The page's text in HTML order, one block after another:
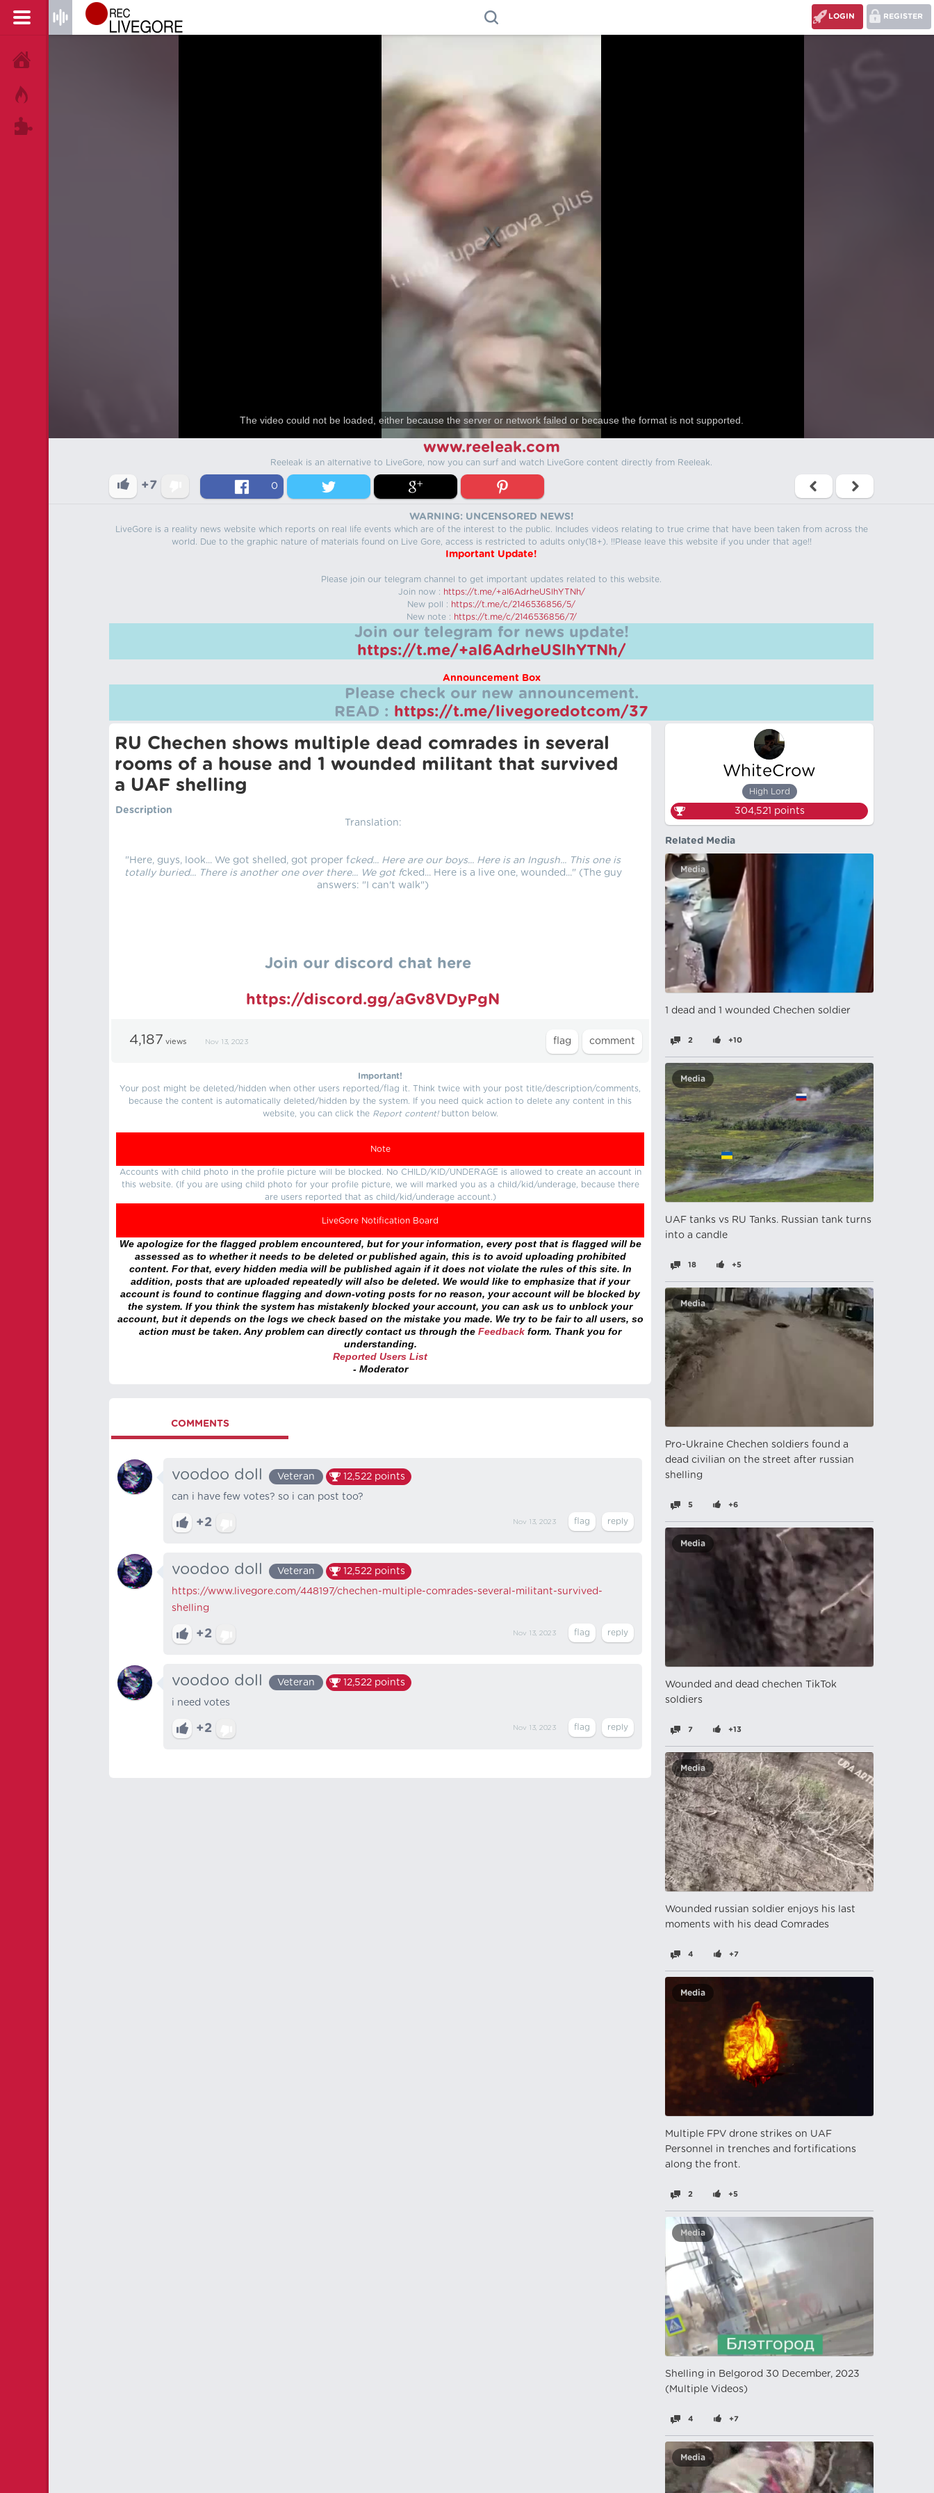
REGISTER
LOGIN
The video could not be loaded, either because the server or network failed or because the format is not supported.
www.reeleak.com
Reeleak is an alternative to LiveGore, now you can surf and watch LiveGore content directly from Reeleak.
+7 0
WARNING: UNCENSORED NEWS!
LiveGore is a reality news website which reports on real life events which are of the interest to the public. Includes videos relating to true crime that have been taken from across the
world. Due to the graphic nature of materials found on Live Gore, access is restricted to adults only(18+). !!Please leave this website if you under that age!!
Important Update!
Please join our telegram channel to get important updates related to this website.
Join now : https://t.me/+aI6AdrheUSlhYTNh/
New poll : https://t.me/c/2146536856/5/
New note : https://t.me/c/2146536856/7/
Join our telegram for news update!
https://t.me/+aI6AdrheUSlhYTNh/
Announcement Box
Please check our new announcement.
READ : https://t.me/livegoredotcom/37
RU Chechen shows multiple dead comrades in several
rooms of a house and 1 wounded militant that survived
a UAF shelling
Description
Translation:
"Here, guys, look... We got shelled, got proper fcked... Here are our boys... Here is an Ingush... This one is
totally buried... There is another one over there... We got fcked... Here is a live one, wounded..." (The guy
answers: "I can't walk")
Join our discord chat here
https://discord.gg/aGv8VDyPgN
4,187 views Nov 13, 2023
Important!
Your post might be deleted/hidden when other users reported/flag it. Think twice with your post title/description/comments,
because the content is automatically deleted/hidden by the system. If you need quick action to delete any content in this
website, you can click the Report content!button below.
Note
Accounts with child photo in the profile picture will be blocked. No CHILD/KID/UNDERAGE is allowed to create an account in
this website. (If you are using child photo for your profile picture, we will marked you as a child/kid/underage, because there
are users reported that as child/kid/underage account.)
LiveGore Notification Board
We apologize for the flagged problem encountered, but for your information, every post that is flagged will be
assessed as to whether it needs to be deleted or published again, this is to avoid uploading prohibited
content. For that, every hidden media will be published again if it does not violate the rules of this site. In
addition, posts that are uploaded repeatedly will also be deleted. We would like to emphasize that if your
account is found to continue flagging and down-voting posts for no reason, your account will be blocked by
the system. If you think the system has mistakenly blocked your account, you can ask us to unblock your
account, but it depends on the logs we check based on the mistake you made. We try to be fair to all users, so
action must be taken. Any problem can directly contact us through the Feedback form. Thank you for
understanding.
Reported Users List
- Moderator
COMMENTS
voodoo doll Veteran 12,522 points
can i have few votes? so i can post too?
+2 Nov 13, 2023
voodoo doll Veteran 12,522 points
https://www.livegore.com/448197/chechen-multiple-comrades-several-militant-survived-
shelling
+2 Nov 13, 2023
voodoo doll Veteran 12,522 points
i need votes
+2 Nov 13, 2023
WhiteCrow
High Lord
304,521 points
Related Media
Media
1 dead and 1 wounded Chechen soldier
2 +10
Media
UAF tanks vs RU Tanks. Russian tank turns
into a candle
18 +5
Media
Pro-Ukraine Chechen soldiers found a
dead civilian on the street after russian
shelling
5 +6
Media
Wounded and dead chechen TikTok
soldiers
7 +13
Media
Wounded russian soldier enjoys his last
moments with his dead Comrades
4 +7
Media
Multiple FPV drone strikes on UAF
Personnel in trenches and fortifications
along the front.
2 +5
Media
Shelling in Belgorod 30 December, 2023
(Multiple Videos)
4 +7
Media